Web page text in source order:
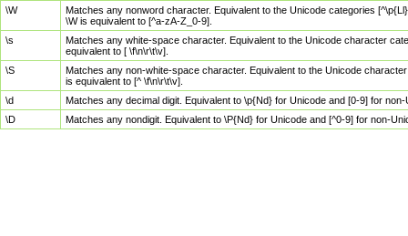
\W
Matches any nonword character. Equivalent to the Unicode categories
\W is equivalent to [^a-zA-Z_0-9].
\s
Matches any white-space character. Equivalent to the Unicode character
equivalent to [ \f\n\r\t\v].
\S
Matches any non-white-space character. Equivalent to the Unicode
is equivalent to [^ \f\n\r\t\v].
\d
Matches any decimal digit. Equivalent to \p{Nd} for Unicode and [0-9] for
\D
Matches any nondigit. Equivalent to \P{Nd} for Unicode and [^0-9] for non-